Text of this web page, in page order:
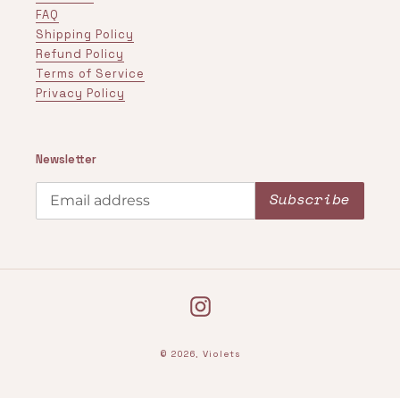
FAQ
Shipping Policy
Refund Policy
Terms of Service
Privacy Policy
Newsletter
Subscribe
Instagram
© 2026, Violets